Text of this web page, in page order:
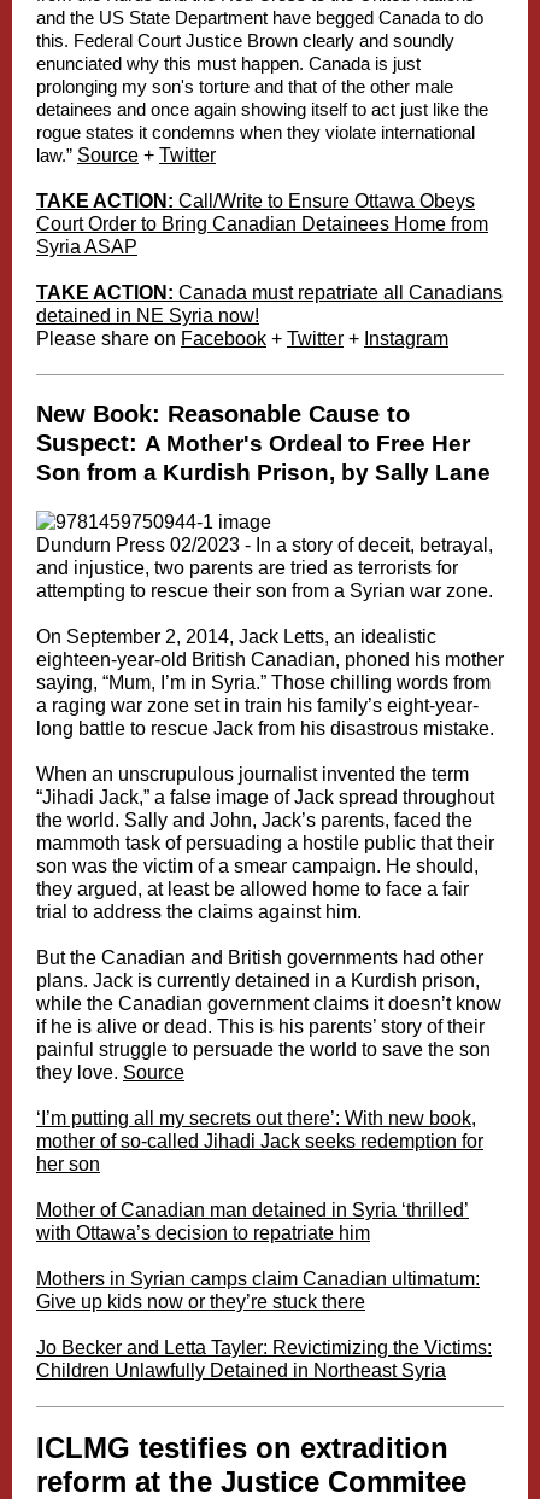
and the US State Department have begged Canada to do
this. Federal Court Justice Brown clearly and soundly
enunciated why this must happen. Canada is just
prolonging my son's torture and that of the other male
detainees and once again showing itself to act just like the
rogue states it condemns when they violate international
law.” Source + Twitter
TAKE ACTION: Call/Write to Ensure Ottawa Obeys
Court Order to Bring Canadian Detainees Home from
Syria ASAP
TAKE ACTION: Canada must repatriate all Canadians
detained in NE Syria now!
Please share on Facebook + Twitter + Instagram
New Book: Reasonable Cause to
Suspect: A Mother's Ordeal to Free Her
Son from a Kurdish Prison, by Sally Lane
Dundurn Press 02/2023 - In a story of deceit, betrayal,
and injustice, two parents are tried as terrorists for
attempting to rescue their son from a Syrian war zone.
On September 2, 2014, Jack Letts, an idealistic
eighteen-year-old British Canadian, phoned his mother
saying, “Mum, I’m in Syria.” Those chilling words from
a raging war zone set in train his family’s eight-year-
long battle to rescue Jack from his disastrous mistake.
When an unscrupulous journalist invented the term
“Jihadi Jack,” a false image of Jack spread throughout
the world. Sally and John, Jack’s parents, faced the
mammoth task of persuading a hostile public that their
son was the victim of a smear campaign. He should,
they argued, at least be allowed home to face a fair
trial to address the claims against him.
But the Canadian and British governments had other
plans. Jack is currently detained in a Kurdish prison,
while the Canadian government claims it doesn’t know
if he is alive or dead. This is his parents’ story of their
painful struggle to persuade the world to save the son
they love. Source
‘I’m putting all my secrets out there’: With new book,
mother of so-called Jihadi Jack seeks redemption for
her son
Mother of Canadian man detained in Syria ‘thrilled’
with Ottawa’s decision to repatriate him
Mothers in Syrian camps claim Canadian ultimatum:
Give up kids now or they’re stuck there
Jo Becker and Letta Tayler: Revictimizing the Victims:
Children Unlawfully Detained in Northeast Syria
ICLMG testifies on extradition
reform at the Justice Commitee